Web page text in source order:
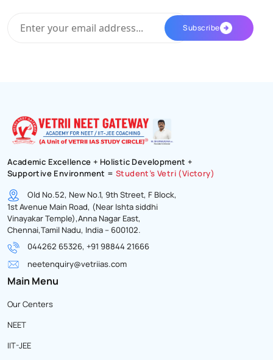
Academic Excellence + Holistic Development +
Supportive Environment = Student’s Vetri (Victory)
Old No.52, New No.1, 9th Street, F Block,
1st Avenue Main Road, (Near Ishta siddhi
Vinayakar Temple),Anna Nagar East,
Chennai,Tamil Nadu, India – 600102.
044262 65326, +91 98844 21666
neetenquiry@vetriias.com
Main Menu
Our Centers
NEET
IIT-JEE